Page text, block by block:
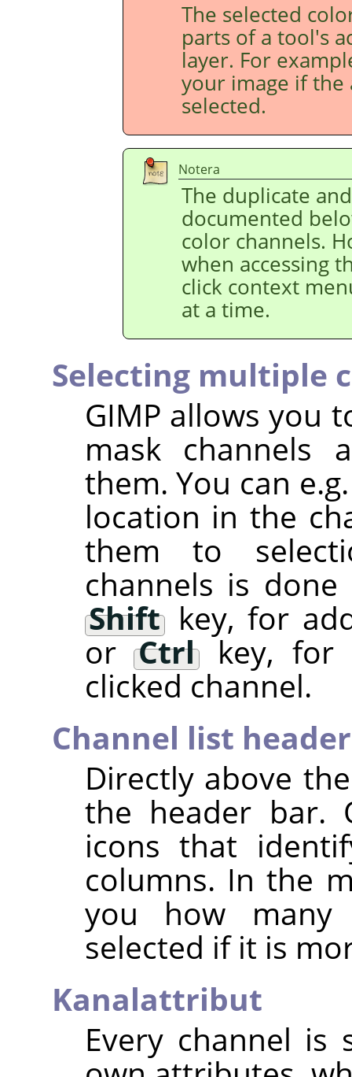
The selected
parts of a tool's
layer. For
your image if the
selected.
Notera
The duplicate
documented
color channels.
when accessing
click context
at a time.
Selecting multiple
GIMP allows you
mask channels
them. You can
location in the
them to
channels is
Shift key, for
orCtrl key, for
clicked channel.
Channel list header
Directly above
the header bar.
icons that
columns. In the
you how many
selected if it is
Kanalattribut
Every channel